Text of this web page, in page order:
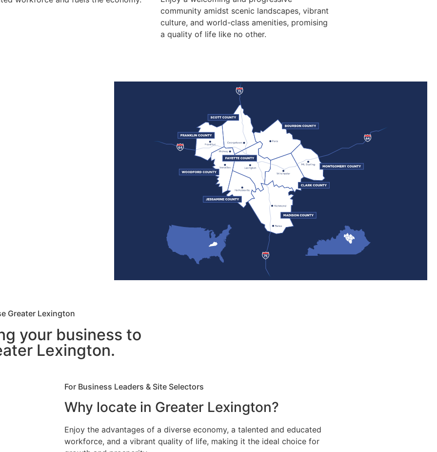
community amidst scenic landscapes, vibrant
culture, and world-class amenities, promising
a quality of life like no other.
Greater Lexington
your business to
Lexington.
For Business Leaders & Site Selectors
Why locate in Greater Lexington?
Enjoy the advantages of a diverse economy, a talented and educated
workforce, and a vibrant quality of life, making it the ideal choice for